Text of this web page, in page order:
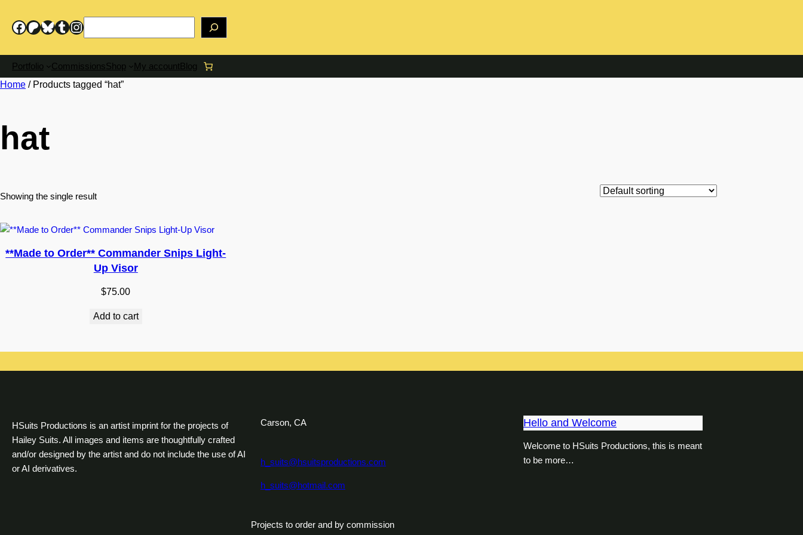
content
Facebook
Patreon
Bluesky
Tumblr
Instagram
Search
Portfolio CommissionsShop My accountBlog
Home / Products tagged “hat”
hat
Showing the single result
**Made to Order** Commander Snips Light-
Up Visor
$75.00
Add to cart
HSuits Productions is an artist imprint for the projects of
Hailey Suits. All images and items are thoughtfully crafted
and/or designed by the artist and do not include the use of AI
or AI derivatives.
Carson, CA
h_suits@hsuitsproductions.com
h_suits@hotmail.com
Projects to order and by commission
Hello and Welcome
Welcome to HSuits Productions, this is meant
to be more…